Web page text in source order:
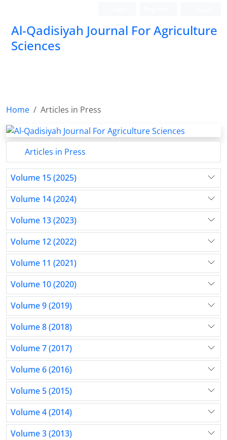
Al-Qadisiyah Journal For Agriculture
Sciences
Home Articles in Press
Articles in Press
Volume 15 (2025)
Volume 14 (2024)
Volume 13 (2023)
Volume 12 (2022)
Volume 11 (2021)
Volume 10 (2020)
Volume 9 (2019)
Volume 8 (2018)
Volume 7 (2017)
Volume 6 (2016)
Volume 5 (2015)
Volume 4 (2014)
Volume 3 (2013)